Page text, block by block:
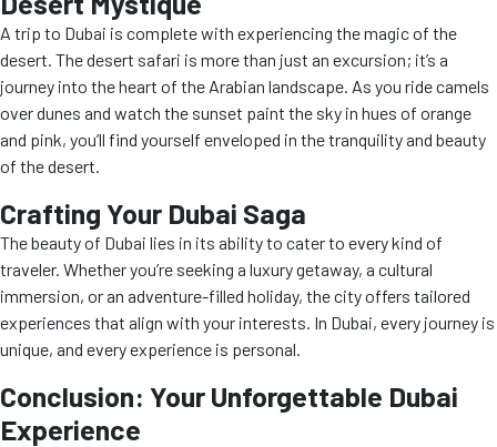
A trip to Dubai is complete with experiencing the magic of the
desert. The desert safari is more than just an excursion; it’s a
journey into the heart of the Arabian landscape. As you ride camels
over dunes and watch the sunset paint the sky in hues of orange
and pink, you’ll find yourself enveloped in the tranquility and beauty
of the desert.
Crafting Your Dubai Saga
The beauty of Dubai lies in its ability to cater to every kind of
traveler. Whether you’re seeking a luxury getaway, a cultural
immersion, or an adventure-filled holiday, the city offers tailored
experiences that align with your interests. In Dubai, every journey is
unique, and every experience is personal.
Conclusion: Your Unforgettable Dubai
Experience